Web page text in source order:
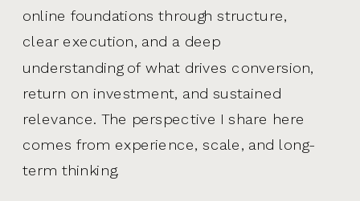
online foundations through structure,
clear execution, and a deep
understanding of what drives conversion,
return on investment, and sustained
relevance. The perspective I share here
comes from experience, scale, and long-
term thinking.